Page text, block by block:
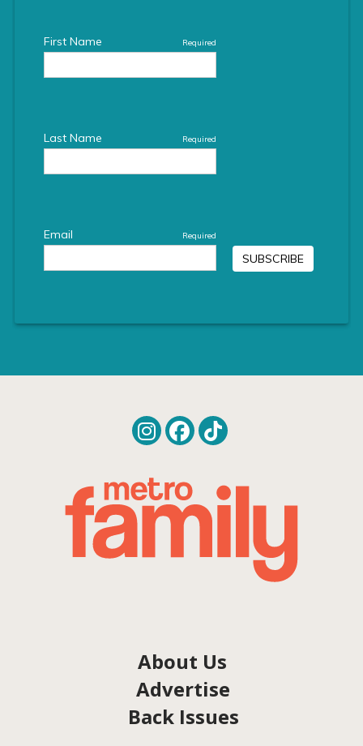
About Us
Advertise
Back Issues